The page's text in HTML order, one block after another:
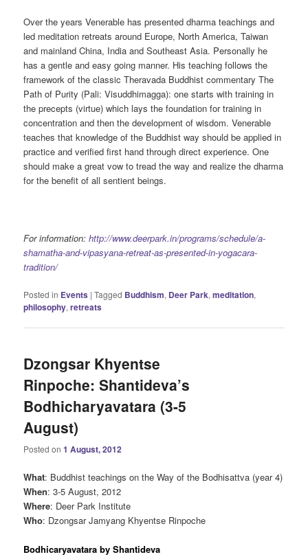
Over the years Venerable has presented dharma teachings and
led meditation retreats around Europe, North America, Taiwan
and mainland China, India and Southeast Asia. Personally he
has a gentle and easy going manner. His teaching follows the
framework of the classic Theravada Buddhist commentary The
Path of Purity (Pali: Visuddhimagga): one starts with training in
the precepts (virtue) which lays the foundation for training in
concentration and then the development of wisdom. Venerable
teaches that knowledge of the Buddhist way should be applied in
practice and verified first hand through direct experience. One
should make a great vow to tread the way and realize the dharma
for the benefit of all sentient beings.
For information:http://www.deerpark.in/programs/schedule/a-
shamatha-and-vipasyana-retreat-as-presented-in-yogacara-
tradition/
Posted in Events |Tagged Buddhism, Deer Park,meditation,
philosophy,retreats
Dzongsar Khyentse
Rinpoche: Shantideva’s
Bodhicharyavatara (3-5
August)
Posted on1 August, 2012
What: Buddhist teachings on the Way of the Bodhisattva (year 4)
When: 3-5 August, 2012
Where: Deer Park Institute
Who: Dzongsar Jamyang Khyentse Rinpoche
Bodhicaryavatara by Shantideva